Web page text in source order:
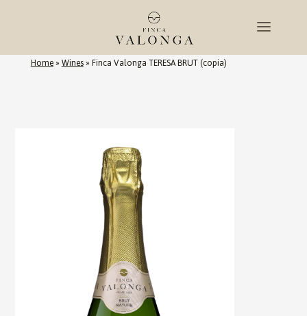
Home»Wines»Finca Valonga TERESA BRUT (copia)